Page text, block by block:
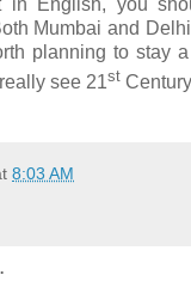
in English, you
Mumbai and
planning to stay
see 21st
8:03 AM